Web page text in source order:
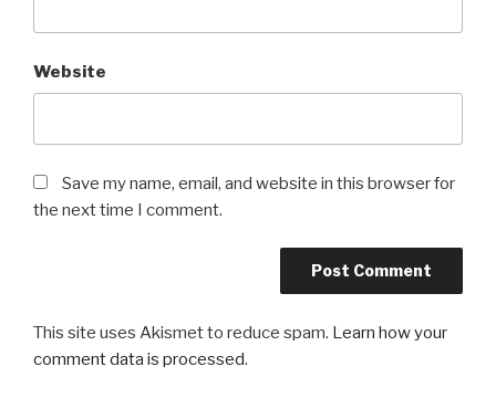
Website
Save my name, email, and website in this browser for
the next time I comment.
This site uses Akismet to reduce spam. Learn how your
comment data is processed.